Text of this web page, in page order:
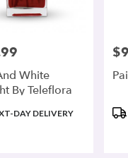
White
By Teleflora
DAY DELIVERY